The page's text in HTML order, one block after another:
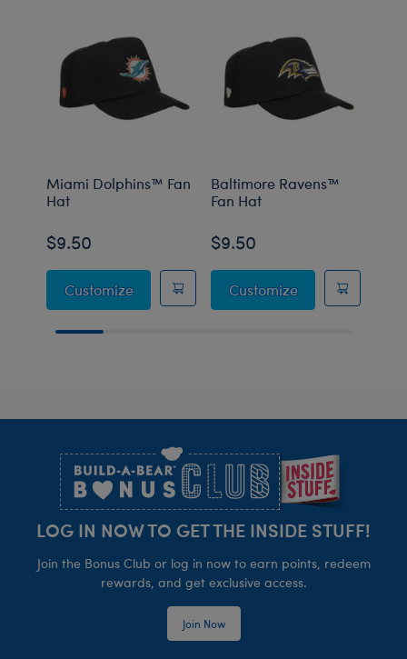
Miami Dolphins™ Fan
Hat
$9.50
CustomizeMiami Dolphins™ Fan Hat
Baltimore Ravens™
Fan Hat
$9.50
CustomizeBaltimore
LOG IN NOW TO GET THE INSIDE STUFF!
Join the Bonus Club or log in now to earn points, redeem
rewards, and get exclusive access.
Join Now